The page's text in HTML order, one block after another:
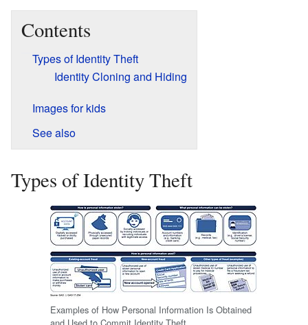
Contents
Types of Identity Theft
Identity Cloning and Hiding
Images for kids
See also
Types of Identity Theft
Examples of How Personal Information Is Obtained
and Used to Commit Identity Theft